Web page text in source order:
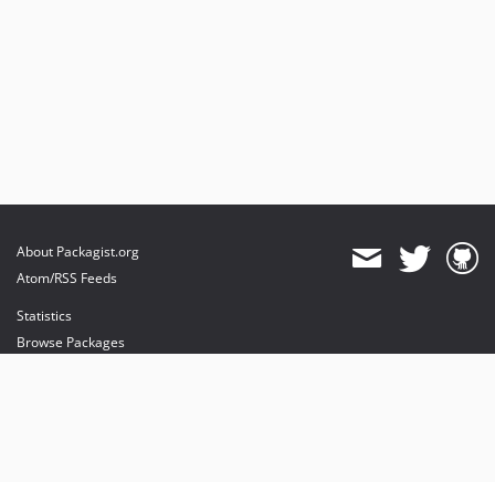
About Packagist.org
Atom/RSS Feeds
Statistics
Browse Packages